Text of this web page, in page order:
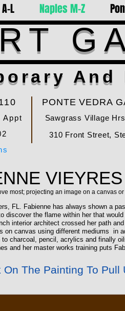
L Naples M-Z
And
Appt
PONTE VEDRA
Sawgrass Village
310 Front Street,
VIEYRES
most; projecting an image on a canvas
FL. Fabienne has always shown a
the flame within her that
interior architect crossed her path
on canvas using different mediums in
charcoal, pencil, acrylics and finally
and her master works training puts
The Painting To Pull